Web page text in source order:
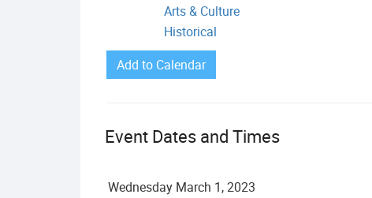
Arts & Culture
Historical
Add to Calendar
Event Dates and Times
Wednesday March 1,2023